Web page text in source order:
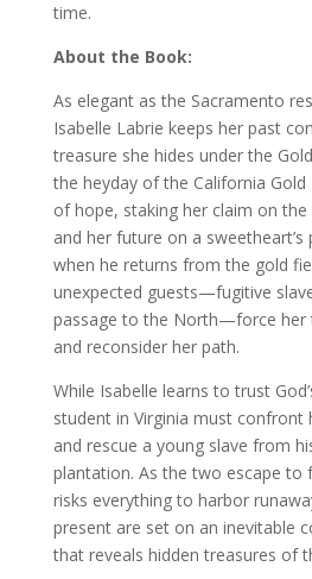
time.
About the Book:
As elegant as the Sacramento
Isabelle Labrie keeps her past
treasure she hides under the
the heyday of the California Gold
of hope, staking her claim on the
and her future on a
when he returns from the gold
unexpected guests—fugitive
passage to the North—force her
and reconsider her path.
While Isabelle learns to trust
student in Virginia must confront
and rescue a young slave from
plantation. As the two escape to
risks everything to harbor
present are set on an inevitable
that reveals hidden treasures of